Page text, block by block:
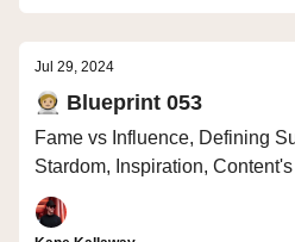
Jul 29, 2024
🧑🏼‍🚀 Blueprint 053
Fame vs Influence, Defining
Stardom, Inspiration,